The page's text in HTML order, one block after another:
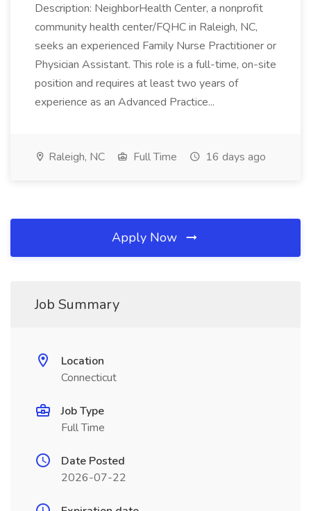
Description: NeighborHealth Center, a nonprofit
community health center/FQHC in Raleigh, NC,
seeks an experienced Family Nurse Practitioner or
Physician Assistant. This role is a full-time, on-site
position and requires at least two years of
experience as an Advanced Practice...
Raleigh, NC Full Time 16 days ago
Apply Now
Job Summary
Location
Connecticut
Job Type
Full Time
Date Posted
2026-07-22